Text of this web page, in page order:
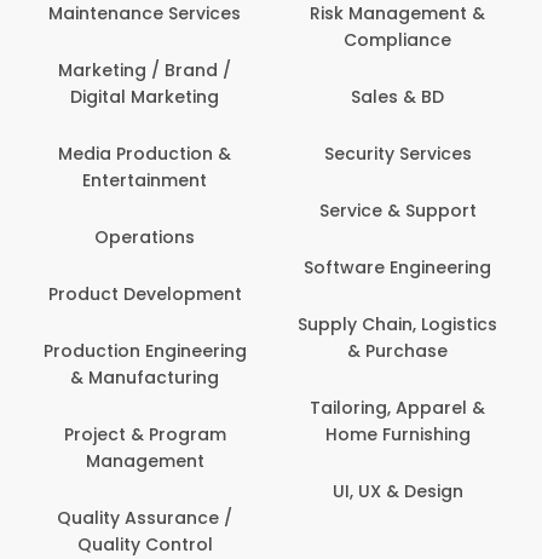
Maintenance Services
Marketing / Brand /
Digital Marketing
Media Production &
Entertainment
Operations
Product Development
Production Engineering
& Manufacturing
Project & Program
Management
Quality Assurance /
Quality Control
Risk Management &
Compliance
Sales & BD
Security Services
Service & Support
Software Engineering
Supply Chain, Logistics
& Purchase
Tailoring, Apparel &
Home Furnishing
UI, UX & Design